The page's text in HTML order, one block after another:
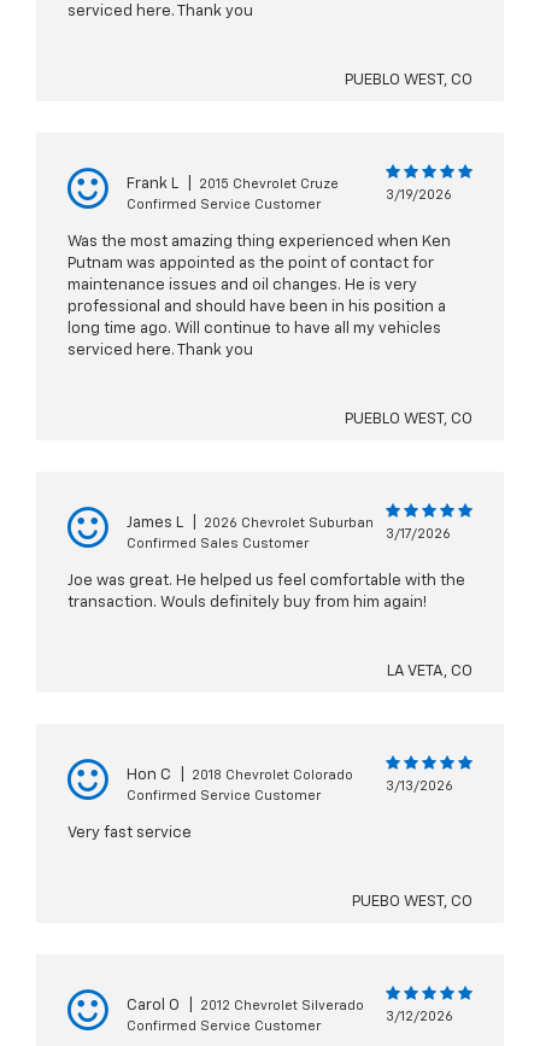
serviced here. Thank you
PUEBLO WEST, CO
Frank L
2015 Chevrolet Cruze
Confirmed Service Customer
3/19/2026
Was the most amazing thing experienced when Ken
Putnam was appointed as the point of contact for
maintenance issues and oil changes. He is very
professional and should have been in his position a
long time ago. Will continue to have all my vehicles
serviced here. Thank you
PUEBLO WEST, CO
James L
2026 Chevrolet Suburban
Confirmed Sales Customer
3/17/2026
Joe was great. He helped us feel comfortable with the
transaction. Wouls definitely buy from him again!
LA VETA, CO
Hon C
2018 Chevrolet Colorado
Confirmed Service Customer
3/13/2026
Very fast service
PUEBO WEST, CO
Carol O
2012 Chevrolet Silverado
Confirmed Service Customer
3/12/2026